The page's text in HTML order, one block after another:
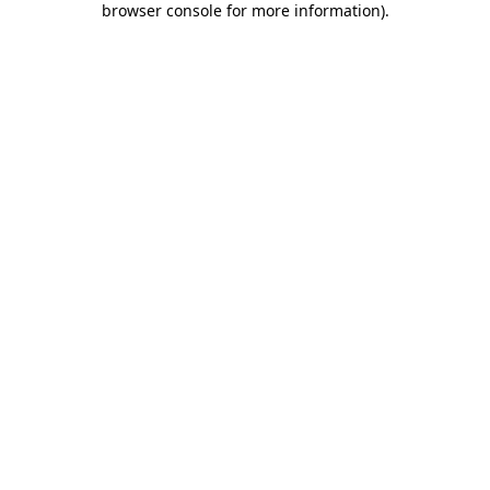
browser console for more information).